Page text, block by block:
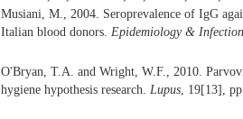
Musiani, M., 2004. Seroprevalence of IgG
Italian blood donors. Epidemiology & Infection
O'Bryan, T.A. and Wright, W.F., 2010.
hygiene hypothesis research. Lupus, 19[13],